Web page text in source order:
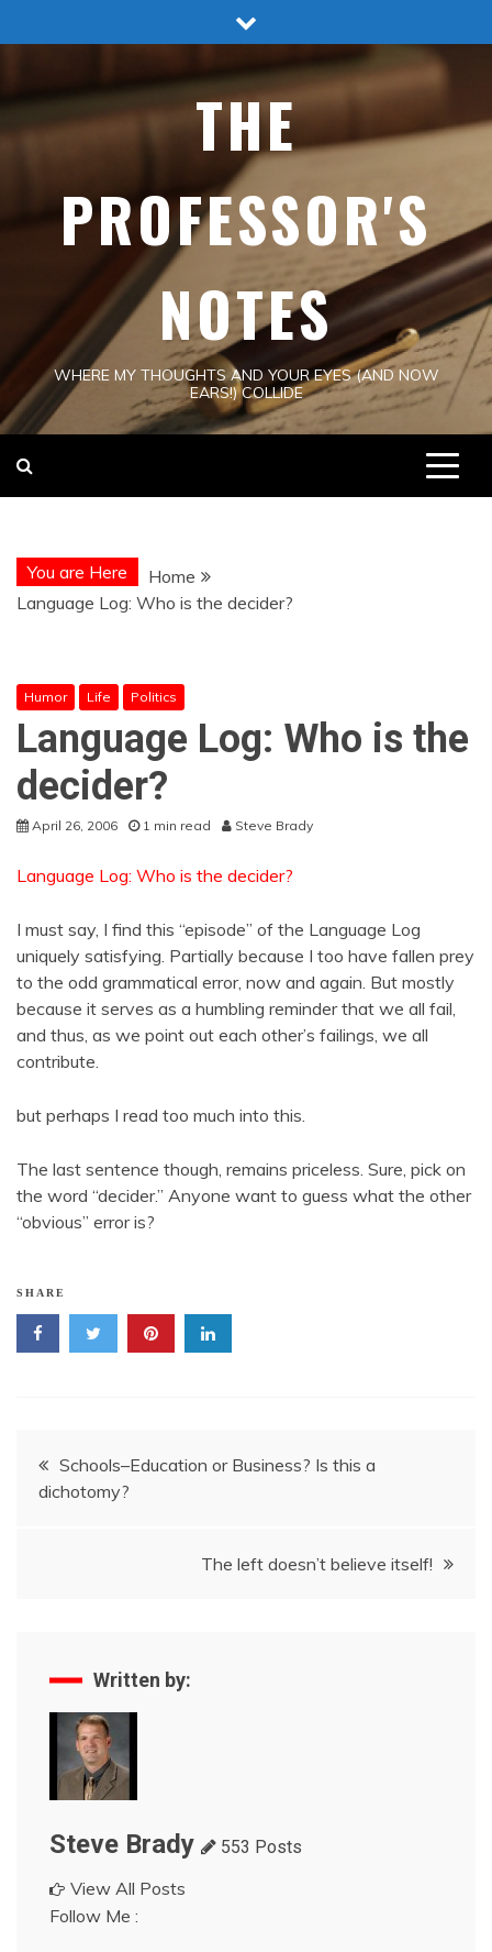
to
THE
PROFESSOR'S
NOTES
WHERE MY THOUGHTS AND YOUR EYES (AND NOW
EARS!) COLLIDE
You are Here
Home
Language Log: Who is the decider?
Humor Life Politics
Language Log: Who is the
decider?
April 26, 2006 1 min read Steve Brady
Language Log: Who is the decider?
I must say, I find this “episode” of the Language Log
uniquely satisfying. Partially because I too have fallen prey
to the odd grammatical error, now and again. But mostly
because it serves as a humbling reminder that we all fail,
and thus, as we point out each other’s failings, we all
contribute.
but perhaps I read too much into this.
The last sentence though, remains priceless. Sure, pick on
the word “decider.” Anyone want to guess what the other
“obvious” error is?
SHARE
Post
navigation
Schools–Education or Business? Is this a
dichotomy?
The left doesn’t believe itself!
Written by:
Steve Brady 553 Posts
View All Posts
Follow Me :